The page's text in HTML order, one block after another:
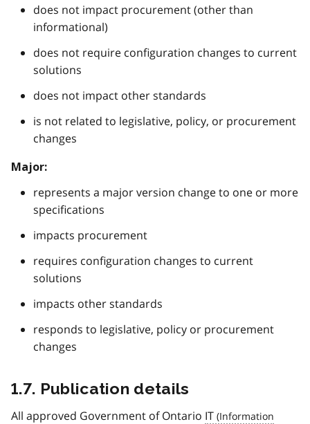
does not impact procurement (other than
informational)
does not require configuration changes to current
solutions
does not impact other standards
is not related to legislative, policy, or procurement
changes
Major:
represents a major version change to one or more
specifications
impacts procurement
requires configuration changes to current
solutions
impacts other standards
responds to legislative, policy or procurement
changes
1.7. Publication details
All approved Government of Ontario IT